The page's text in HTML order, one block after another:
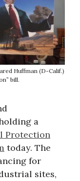
Huffman (D-Calif.)
bill.
a
Protection
today. The
for
sites,